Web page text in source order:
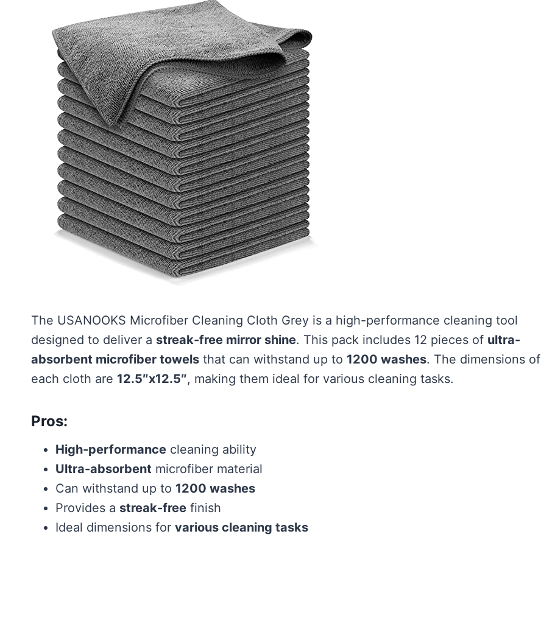
The USANOOKS Microfiber Cleaning Cloth Grey is a high-performance cleaning tool
designed to deliver a streak-free mirror shine. This pack includes 12 pieces of ultra-
absorbent microfiber towels that can withstand up to 1200 washes. The dimensions of
each cloth are 12.5″x12.5″, making them ideal for various cleaning tasks.
Pros:
High-performance cleaning ability
Ultra-absorbent microfiber material
Can withstand up to 1200 washes
Provides a streak-free finish
Ideal dimensions for various cleaning tasks